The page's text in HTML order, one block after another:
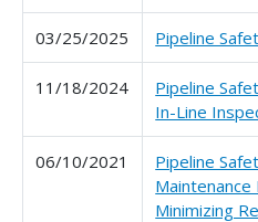
03/25/2025 Pipeline
11/18/2024
Pipeline
In-Line
06/10/2021
Pipeline
Minimizing